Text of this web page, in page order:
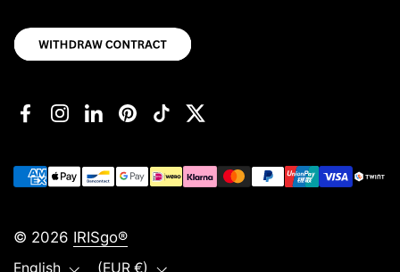
FacebookInstagram
LinkedInPinterest
TikTokTwitter
© 2026 IRISgo®
Language
English Country/region
(EUR €)